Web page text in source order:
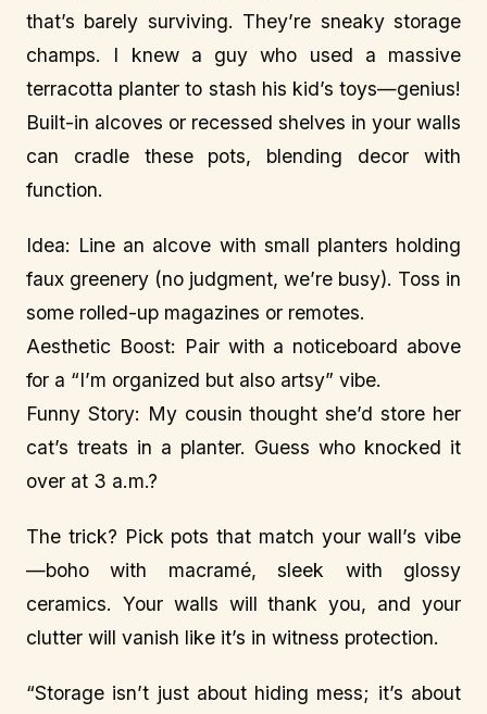
that’s barely surviving. They’re sneaky storage
champs. I knew a guy who used a massive
terracotta planter to stash his kid’s toys—genius!
Built-in alcoves or recessed shelves in your walls
can cradle these pots, blending decor with
function.
Idea: Line an alcove with small planters holding
faux greenery (no judgment, we’re busy). Toss in
some rolled-up magazines or remotes.
Aesthetic Boost: Pair with a noticeboard above
for a “I’m organized but also artsy” vibe.
Funny Story: My cousin thought she’d store her
cat’s treats in a planter. Guess who knocked it
over at 3 a.m.?
The trick? Pick pots that match your wall’s vibe
—boho with macramé, sleek with glossy
ceramics. Your walls will thank you, and your
clutter will vanish like it’s in witness protection.
“Storage isn’t just about hiding mess; it’s about